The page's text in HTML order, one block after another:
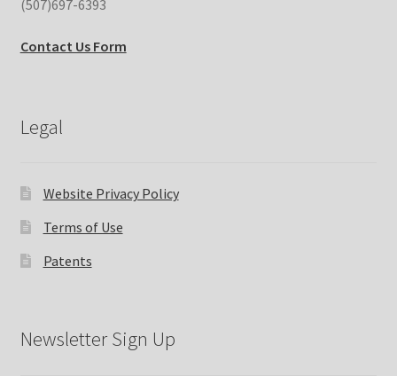
(507)697-6393
Contact Us Form
Legal
Website Privacy Policy
Terms of Use
Patents
Newsletter Sign Up